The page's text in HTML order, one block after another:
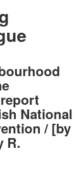
National
/ [by
R.